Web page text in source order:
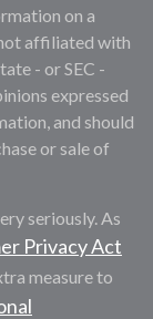
on a
affiliated with
- or SEC -
expressed
and should
or sale of
seriously. As
Privacy Act
measure to